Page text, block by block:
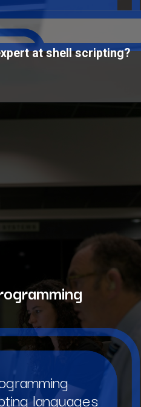
at shell scripting?
https://www.interviewbit.com/courses/shell/?utm_source=ib&utm_medium=webstories&utm_campaign=what-is-scripting-and-what-is-it-used-for
languages